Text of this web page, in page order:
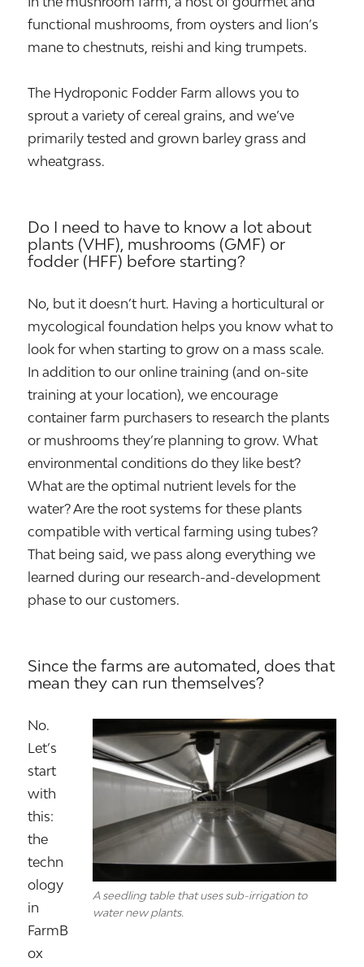
functional mushrooms, from oysters and lion’s
mane to chestnuts, reishi and king trumpets.
The Hydroponic Fodder Farm allows you to
sprout a variety of cereal grains, and we’ve
primarily tested and grown barley grass and
wheatgrass.
Do I need to have to know a lot about
plants (VHF), mushrooms (GMF) or
fodder (HFF) before starting?
No, but it doesn’t hurt. Having a horticultural or
mycological foundation helps you know what to
look for when starting to grow on a mass scale.
In addition to our online training (and on-site
training at your location), we encourage
container farm purchasers to research the plants
or mushrooms they’re planning to grow. What
environmental conditions do they like best?
What are the optimal nutrient levels for the
water? Are the root systems for these plants
compatible with vertical farming using tubes?
That being said, we pass along everything we
learned during our research-and-development
phase to our customers.
Since the farms are automated, does that
mean they can run themselves?
A seedling table that uses sub-irrigation to
water new plants.
No.
Let’s
start
with
this:
the
techn
ology
in
FarmB
ox